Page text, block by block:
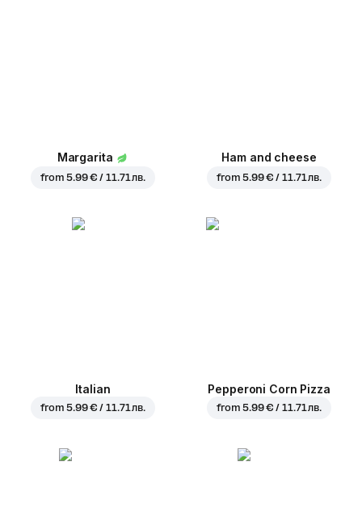
Margarita
from5.99 € / 11.71 лв.
Ham and cheese
from5.99 € / 11.71 лв.
Italian
from5.99 € / 11.71 лв.
Pepperoni Corn Pizza
from5.99 € / 11.71 лв.